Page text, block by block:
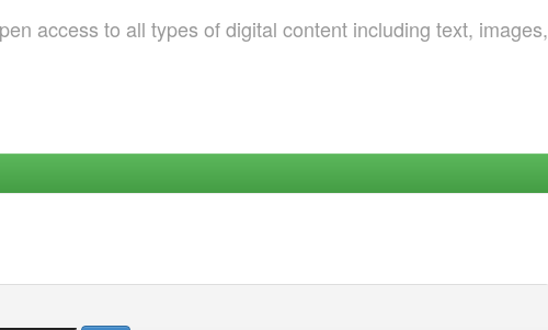
access to all types of digital content including text, images,